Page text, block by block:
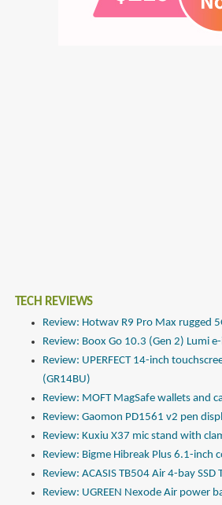
TECH REVIEWS
Review: Hotwav R9 Pro Max rugged
Review: Boox Go 10.3 (Gen 2) Lumi
Review: UPERFECT 14-inch
(GR14BU)
Review: MOFT MagSafe wallets and
Review: Gaomon PD1561 v2 pen
Review: Kuxiu X37 mic stand with
Review: Bigme Hibreak Plus 6.1-inch
Review: ACASIS TB504 Air 4-bay
Review: UGREEN Nexode Air power